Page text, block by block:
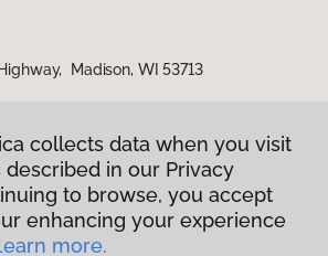
Madison, WI 53713
Privacy Policy
collects data when you visit
in our Privacy
to browse, you accept
enhancing your experience
more.